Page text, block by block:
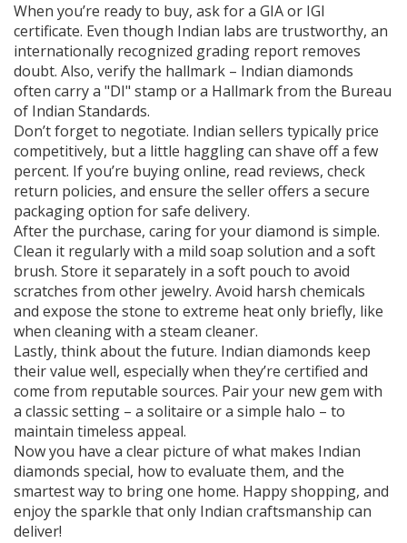
When you’re ready to buy, ask for a GIA or IGI
certificate. Even though Indian labs are trustworthy, an
internationally recognized grading report removes
doubt. Also, verify the hallmark – Indian diamonds
often carry a "DI" stamp or a Hallmark from the Bureau
of Indian Standards.
Don’t forget to negotiate. Indian sellers typically price
competitively, but a little haggling can shave off a few
percent. If you’re buying online, read reviews, check
return policies, and ensure the seller offers a secure
packaging option for safe delivery.
After the purchase, caring for your diamond is simple.
Clean it regularly with a mild soap solution and a soft
brush. Store it separately in a soft pouch to avoid
scratches from other jewelry. Avoid harsh chemicals
and expose the stone to extreme heat only briefly, like
when cleaning with a steam cleaner.
Lastly, think about the future. Indian diamonds keep
their value well, especially when they’re certified and
come from reputable sources. Pair your new gem with
a classic setting – a solitaire or a simple halo – to
maintain timeless appeal.
Now you have a clear picture of what makes Indian
diamonds special, how to evaluate them, and the
smartest way to bring one home. Happy shopping, and
enjoy the sparkle that only Indian craftsmanship can
deliver!